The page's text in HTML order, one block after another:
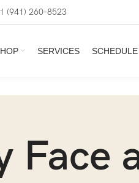
(941) 260-8523
SERVICES
Face